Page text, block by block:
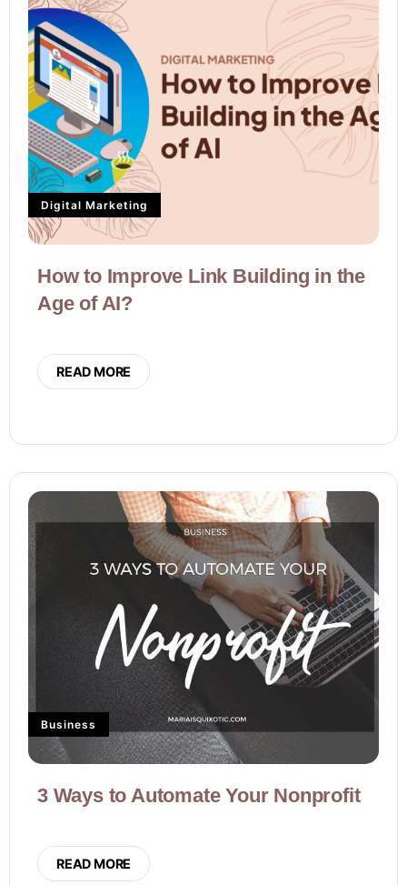
Digital Marketing
How to Improve Link Building in the
Age of AI?
READ MORE
Business
3 Ways to Automate Your Nonprofit
READ MORE